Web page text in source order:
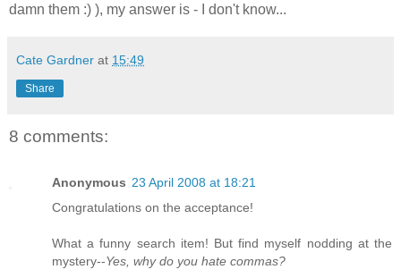
damn them :) ), my answer is - I don't know...
Cate Gardner at 15:49
Share
8 comments:
Anonymous 23 April 2008 at 18:21
Congratulations on the acceptance!
What a funny search item! But find myself nodding at the
mystery--Yes, why do you hate commas?